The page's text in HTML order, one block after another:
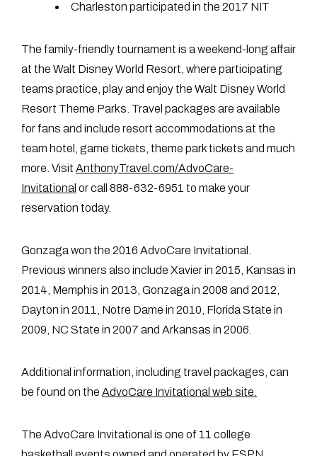
Charleston participated in the 2017 NIT
The family-friendly tournament is a weekend-long affair
at the Walt Disney World Resort, where participating
teams practice, play and enjoy the Walt Disney World
Resort Theme Parks. Travel packages are available
for fans and include resort accommodations at the
team hotel, game tickets, theme park tickets and much
more. Visit AnthonyTravel.com/AdvoCare-
Invitational or call 888-632-6951 to make your
reservation today.
Gonzaga won the 2016 AdvoCare Invitational.
Previous winners also include Xavier in 2015, Kansas in
2014, Memphis in 2013, Gonzaga in 2008 and 2012,
Dayton in 2011, Notre Dame in 2010, Florida State in
2009, NC State in 2007 and Arkansas in 2006.
Additional information, including travel packages, can
be found on the AdvoCare Invitational web site.
The AdvoCare Invitational is one of 11 college